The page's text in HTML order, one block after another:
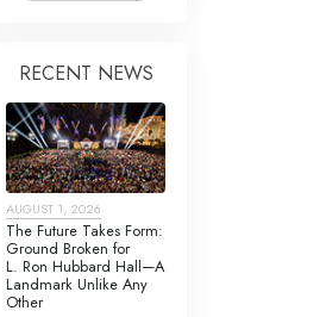
RECENT NEWS
AUGUST 1, 2026
The Future Takes Form:
Ground Broken for
L. Ron Hubbard Hall—A
Landmark Unlike Any
Other